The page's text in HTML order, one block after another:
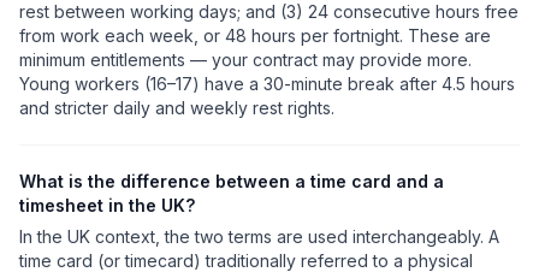
rest between working days; and (3) 24 consecutive hours free
from work each week, or 48 hours per fortnight. These are
minimum entitlements — your contract may provide more.
Young workers (16–17) have a 30-minute break after 4.5 hours
and stricter daily and weekly rest rights.
What is the difference between a time card and a
timesheet in the UK?
In the UK context, the two terms are used interchangeably. A
time card (or timecard) traditionally referred to a physical